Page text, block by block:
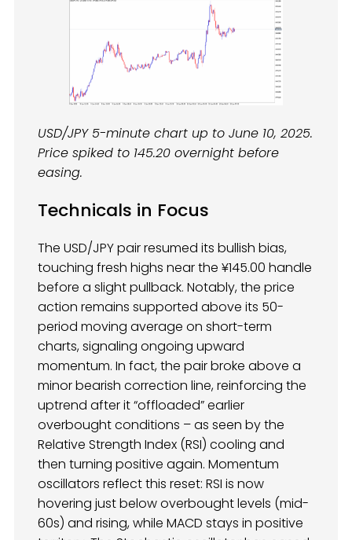
USD/JPY 5-minute chart up to June 10, 2025.
Price spiked to 145.20 overnight before
easing.
Technicals in Focus
The USD/JPY pair resumed its bullish bias,
touching fresh highs near the ¥145.00 handle
before a slight pullback. Notably, the price
action remains supported above its 50-
period moving average on short-term
charts, signaling ongoing upward
momentum. In fact, the pair broke above a
minor bearish correction line, reinforcing the
uptrend after it “offloaded” earlier
overbought conditions – as seen by the
Relative Strength Index (RSI) cooling and
then turning positive again. Momentum
oscillators reflect this reset: RSI is now
hovering just below overbought levels (mid-
60s) and rising, while MACD stays in positive